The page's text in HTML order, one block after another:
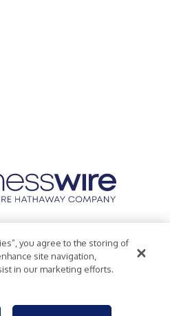
Accessibility Statement
you agree to the storing of
site navigation,
in our marketing efforts.